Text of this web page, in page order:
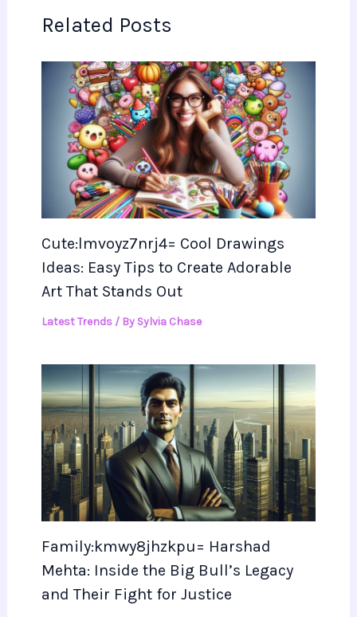
Related Posts
Cute:lmvoyz7nrj4= Cool Drawings
Ideas: Easy Tips to Create Adorable
Art That Stands Out
Latest Trends/ By Sylvia Chase
Family:kmwy8jhzkpu= Harshad
Mehta: Inside the Big Bull’s Legacy
and Their Fight for Justice